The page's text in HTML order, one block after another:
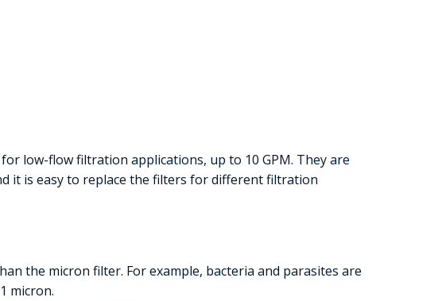
low-flow filtration applications, up to 10 GPM. They are
it is easy to replace the filters for different filtration
the micron filter. For example, bacteria and parasites are
micron.